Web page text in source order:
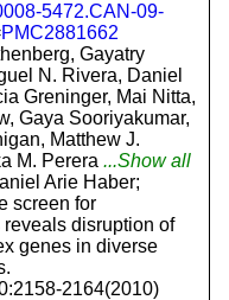
5472.CAN-09-
PMC2881662
Gayatry
N. Rivera, Daniel
Greninger, Mai Nitta,
Gaya Sooriyakumar,
Matthew J.
M. Perera ...Show all
Arie Haber;
screen for
disruption of
genes in diverse
2164(2010)